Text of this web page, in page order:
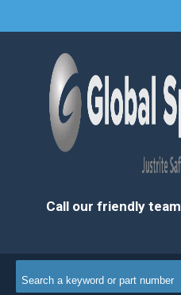
Call our friendly team